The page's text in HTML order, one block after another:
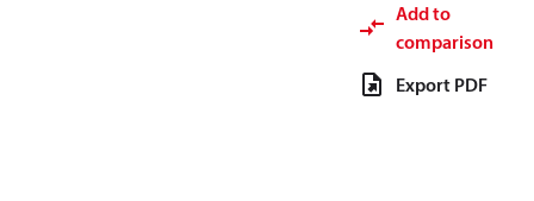
Add to
comparison
Export PDF